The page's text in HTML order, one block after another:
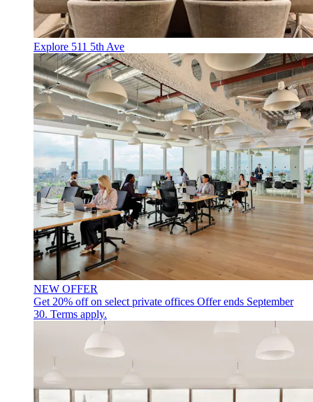
Explore 511 5th Ave
NEW OFFER
Get 20% off on select private offices Offer ends September
30. Terms apply.